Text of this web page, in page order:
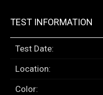
TEST INFORMATION
Test Date:
Location:
Color: